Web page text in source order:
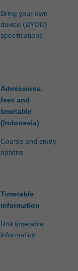
Bring your own
device (BYOD)
specifications
Admissions,
fees and
timetable
(Indonesia)
Course and study
options
Timetable
information
Unit timetable
information